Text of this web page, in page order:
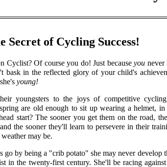
Secret of Cycling Success!
Of course you do! Just because you never
bask in the reflected glory of your child's
young!
youngsters to the joys of competitive
are old enough to sit up wearing a helmet, in
start? The sooner you get them on the road,
the sooner they'll learn to persevere in their
may be.
by being a "crib potato" she may never develop
in the twenty-first century. She'll be racing